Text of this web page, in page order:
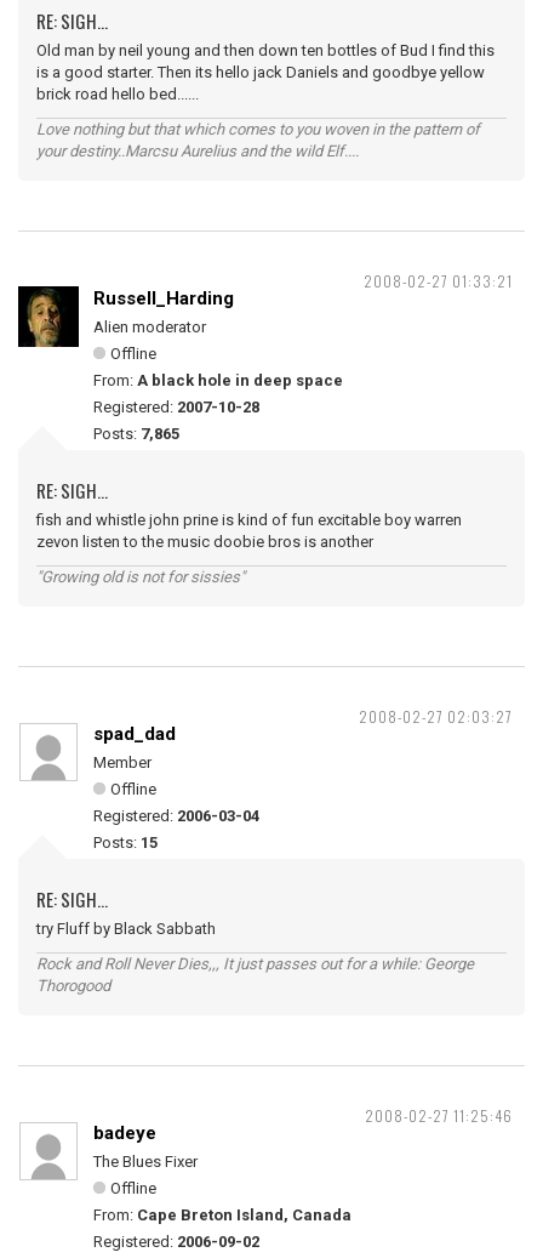
RE: SIGH...
Old man by neil young and then down ten bottles of Bud I find this
is a good starter. Then its hello jack Daniels and goodbye yellow
brick road hello bed......
Love nothing but that which comes to you woven in the pattern of
your destiny..Marcsu Aurelius and the wild Elf....
2008-02-27 01:33:21
Russell_Harding
Alien moderator
Offline
From: A black hole in deep space
Registered: 2007-10-28
Posts: 7,865
RE: SIGH...
fish and whistle john prine is kind of fun excitable boy warren
zevon listen to the music doobie bros is another
"Growing old is not for sissies"
2008-02-27 02:03:27
spad_dad
Member
Offline
Registered: 2006-03-04
Posts: 15
RE: SIGH...
try Fluff by Black Sabbath
Rock and Roll Never Dies,,, It just passes out for a while: George
Thorogood
2008-02-27 11:25:46
badeye
The Blues Fixer
Offline
From: Cape Breton Island, Canada
Registered: 2006-09-02